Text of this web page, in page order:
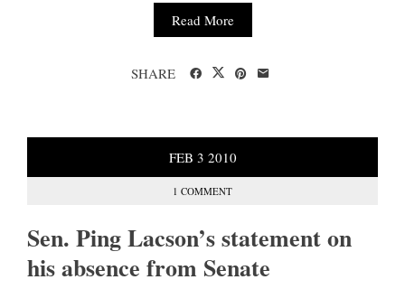
Read More
SHARE
FEB 3 2010
1 COMMENT
Sen. Ping Lacson’s statement on
his absence from Senate